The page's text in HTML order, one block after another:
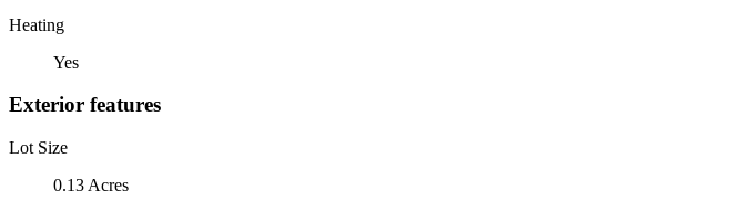
Heating
Yes
Exterior features
Lot Size
0.13 Acres